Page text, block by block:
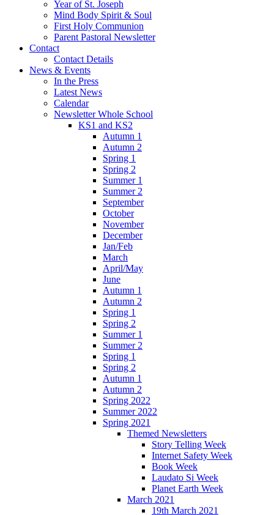
Year of St. Joseph
Mind Body Spirit & Soul
First Holy Communion
Parent Pastoral Newsletter
Contact
Contact Details
News & Events
In the Press
Latest News
Calendar
Newsletter Whole School
KS1 and KS2
Autumn 1
Autumn 2
Spring 1
Spring 2
Summer 1
Summer 2
September
October
November
December
Jan/Feb
March
April/May
June
Autumn 1
Autumn 2
Spring 1
Spring 2
Summer 1
Summer 2
Spring 1
Spring 2
Autumn 1
Autumn 2
Spring 2022
Summer 2022
Spring 2021
Themed Newsletters
Story Telling Week
Internet Safety Week
Book Week
Laudato Si Week
Planet Earth Week
March 2021
19th March 2021